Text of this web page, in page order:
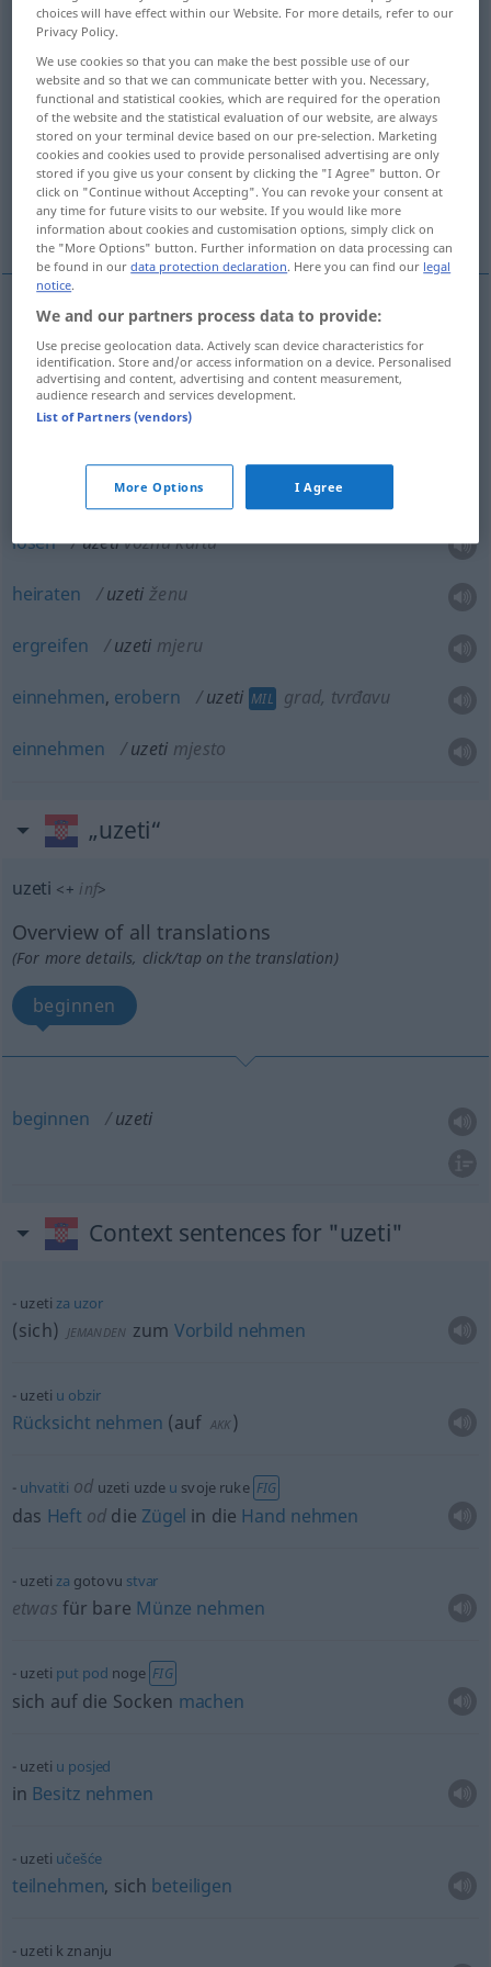
Overview of all translations
(For more details, click/tap on the translation)
nehmen, ergreifen, wegnehmen, abnehmen,
einnehmen, lösen
heiraten, ergreifen, einnehmen, erobern,
einnehmen
nehmen , ergreifen uzeti
wegnehmen uzeti
uzetilijek
lösen uzetivoznu kartu
heiraten uzeti ženu
ergreifen uzeti mjeru
einnehmen, erobern uzeti MIL grad, tvrđavu
einnehmen uzeti mjesto
„uzeti“
uzeti <+ inf>
Overview of all translations
(For more details, click/tap on the translation)
beginnen
beginnen uzeti
Context sentences for "uzeti"
uzetiza uzor
(sich) JEMANDEN zum Vorbild nehmen
uzeti u obzir
Rücksicht nehmen (auf AKK )
uhvatiti od uzeti uzde u svoje ruke FIG
das Heft od die Zügel in die Hand nehmen
uzetiza gotovu stvar
etwas für bare Münze nehmen
uzeti put pod noge FIG
sich auf die Socken machen
uzeti u posjed
in Besitz nehmen
uzeti učešće
teilnehmen, sich beteiligen
uzeti k znanju
choices will have effect within our Website. For more details, refer to our
Privacy Policy.
We use cookies so that you can make the best possible use of our
website and so that we can communicate better with you. Necessary,
functional and statistical cookies, which are required for the operation
of the website and the statistical evaluation of our website, are always
stored on your terminal device based on our pre-selection. Marketing
cookies and cookies used to provide personalised advertising are only
stored if you give us your consent by clicking the "I Agree" button. Or
click on "Continue without Accepting". You can revoke your consent at
any time for future visits to our website. If you would like more
information about cookies and customisation options, simply click on
the "More Options" button. Further information on data processing can
be found in ourdata protection declaration. Here you can find our legal
notice.
We and our partners process data to provide:
Use precise geolocation data. Actively scan device characteristics for
identification. Store and/or access information on a device. Personalised
advertising and content, advertising and content measurement,
audience research and services development.
List of Partners (vendors)
More Options I Agree